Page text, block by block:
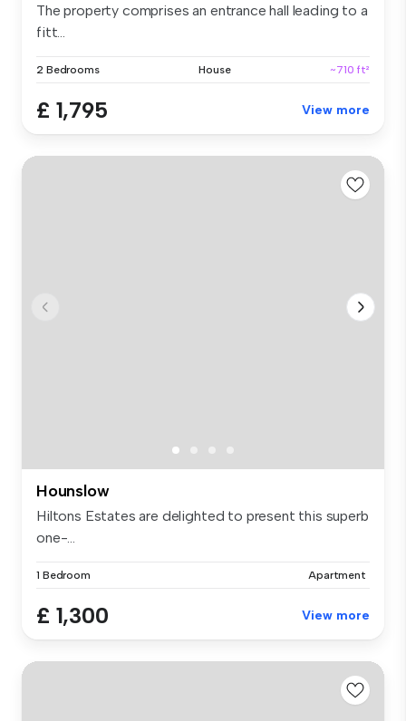
The property comprises an entrance hall leading to a
fitt...
2 Bedrooms House ~710 ft²
£ 1,795 View more
Hounslow
Hiltons Estates are delighted to present this superb
one-...
1 Bedroom Apartment
£ 1,300 View more